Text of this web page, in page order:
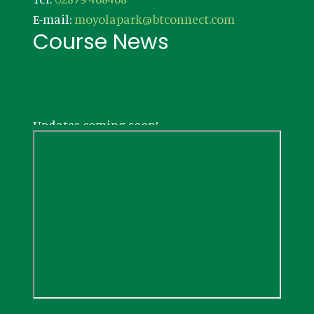
E-mail:moyolapark@btconnect.com
Course News
Updates coming soon!